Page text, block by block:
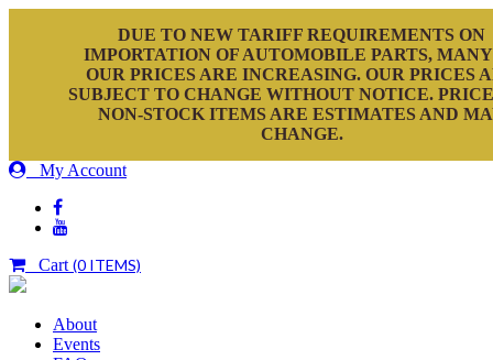
DUE TO NEW TARIFF REQUIREMENTS ON
IMPORTATION OF AUTOMOBILE PARTS,
OUR PRICES ARE INCREASING. OUR PRICES
SUBJECT TO CHANGE WITHOUT NOTICE.
NON-STOCK ITEMS ARE ESTIMATES AND
CHANGE.
My Account
Cart (0 ITEMS)
About
Events